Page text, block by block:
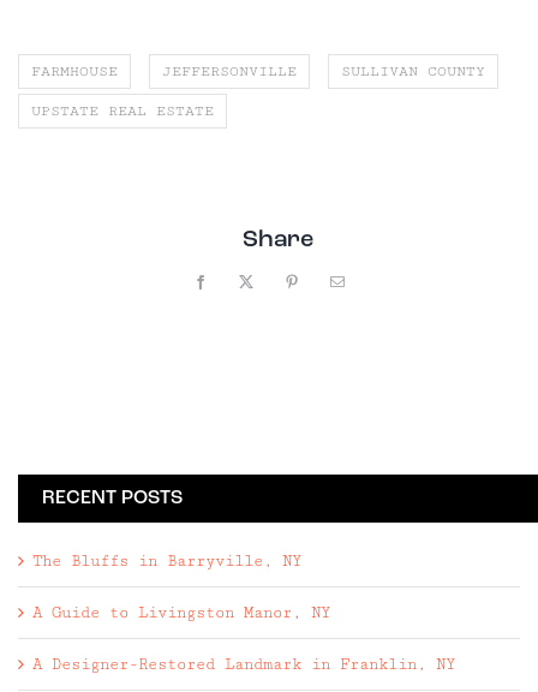
FARMHOUSE JEFFERSONVILLE SULLIVAN COUNTY
UPSTATE REAL ESTATE
Share
Facebook Pinterest
RECENT POSTS
The Bluffs in Barryville, NY
A Guide to Livingston Manor, NY
A Designer-Restored Landmark in Franklin, NY